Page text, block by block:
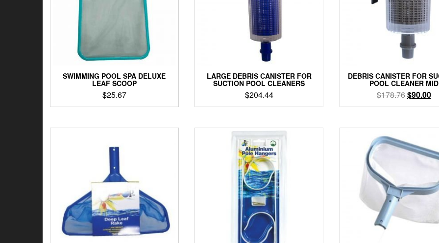
SWIMMING POOL SPA DELUXE
LEAF SCOOP
$25.67
LARGE DEBRIS CANISTER FOR
SUCTION POOL CLEANERS
$204.44
DEBRIS CANISTER FOR
POOL CLEANER MID
$178.76Original
price
$178.76.
$90.00